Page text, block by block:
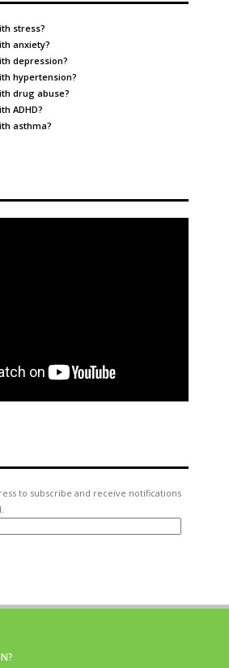
stress?
anxiety?
depression?
hypertension?
drug abuse?
ADHD?
asthma?
to subscribe and receive notifications